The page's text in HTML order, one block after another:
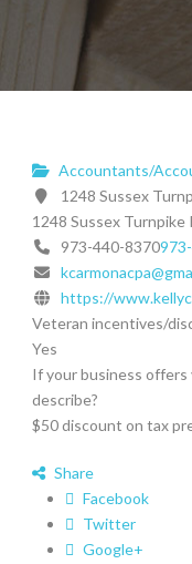
Accountants/
1248 Sussex
1248 Sussex Turnpike
973-440-8370
https://
Veteran incentives/
Yes
If your business
describe?
$50 discount on tax
Share
Facebook
Twitter
Google+